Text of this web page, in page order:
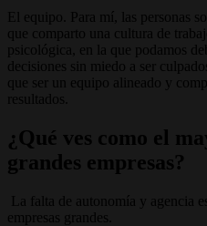
El equipo. Para mí, las personas
que comparto una cultura de
psicológica, en la que podamos
decisiones sin miedo a ser
que ser un equipo alineado y
resultados.
¿Qué ves como el
grandes empresas?
La falta de autonomía y agencia
empresas grandes.